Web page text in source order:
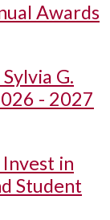
Awards
G.
- 2027
in
Student